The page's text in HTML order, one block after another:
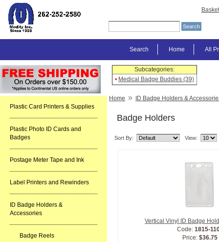
Basket
All
Home
Search
Plastic Card Printers & Supplies
Plastic Photo ID Cards and
Badges
Postage Meter Tape and Ink
Label Printers and Rewinders
ID Badge Holders &
Accessories
Badge Reels
Subcategories:
• Medical Badge Buddies (39)
Home » ID Badge Holders &
Badge Holders
Sort By: View:
Vertical Vinyl ID Badge
Code: 1815-
Price:$36.75